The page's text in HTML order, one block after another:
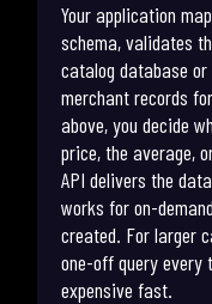
Your application
schema, validates
catalog database or
merchant records
above, you decide
price, the average,
API delivers the
works for on-
created. For larger
one-off query every
expensive fast.